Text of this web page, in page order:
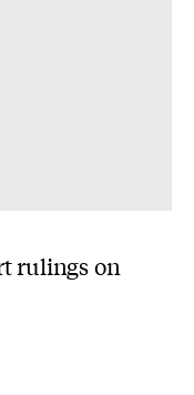
rulings on